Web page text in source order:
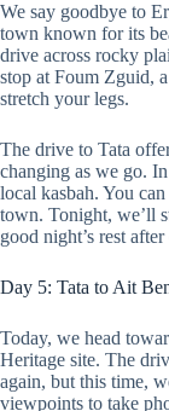
We say goodbye to
town known for its
drive across rocky
stop at Foum Zguid,
stretch your legs.
The drive to Tata
changing as we go.
local kasbah. You
town. Tonight, we’ll
good night’s rest
Day 5: Tata to Ait
Today, we head
Heritage site. The
again, but this time,
viewpoints to take